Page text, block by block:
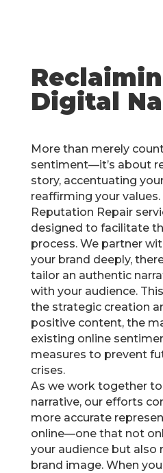
Digital
More than merely
sentiment—it’s about
story, accentuating
reaffirming your values.
Reputation Repair
designed to facilitate
process. We partner
your brand deeply,
tailor an authentic
with your audience.
the strategic creation
positive content, the
existing online
measures to prevent
crises.
As we work together
narrative, our efforts
more accurate
online—one that not
your audience but also
brand image. When